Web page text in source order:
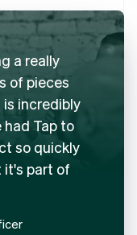
a really
of pieces
incredibly
had Tap to
so quickly
part of